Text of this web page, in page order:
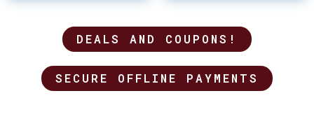
DEALS AND COUPONS!
SECURE OFFLINE PAYMENTS